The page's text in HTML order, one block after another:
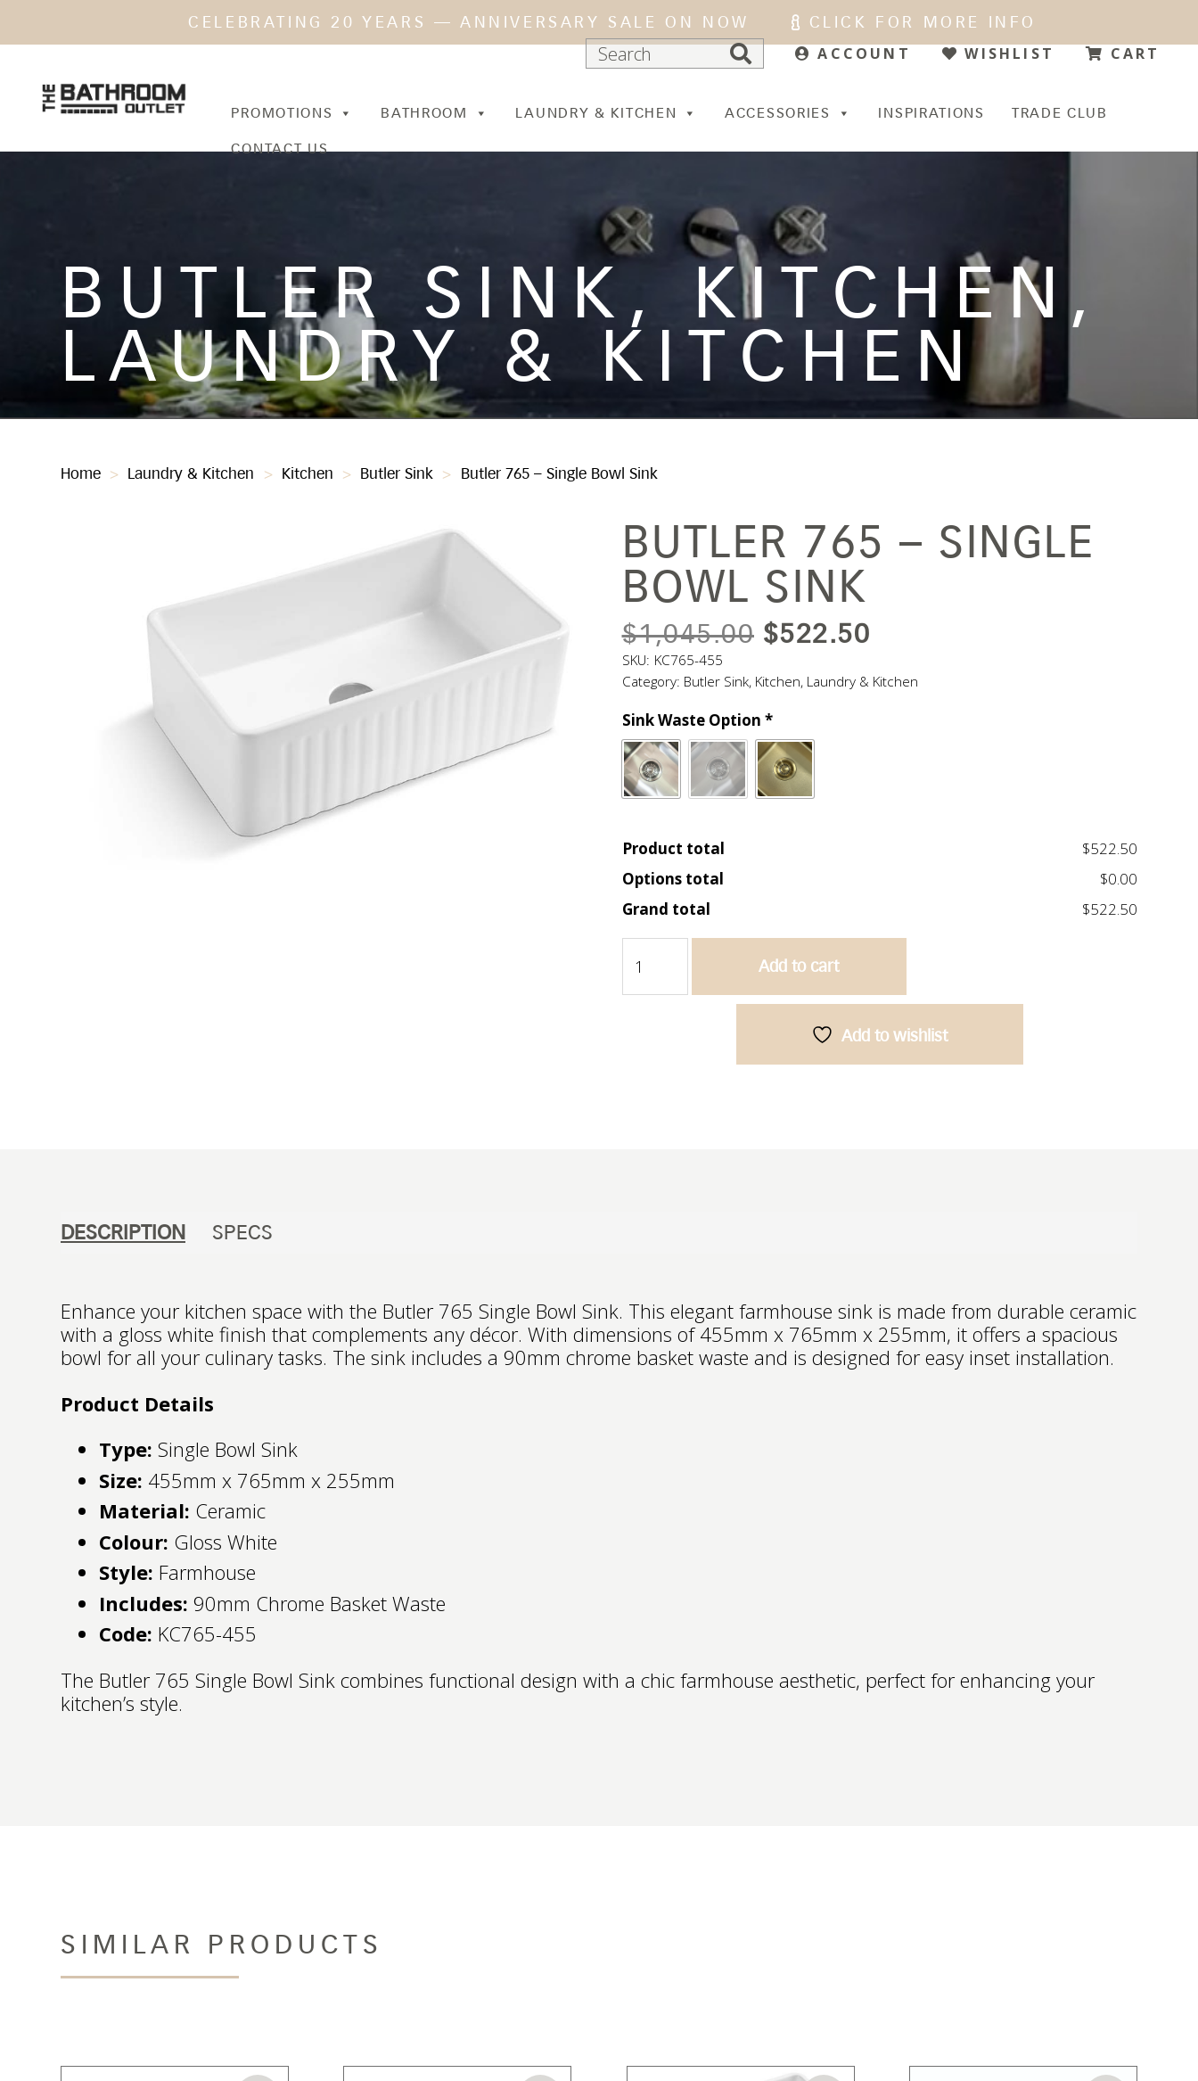
CELEBRATING 20 YEARS — ANNIVERSARY SALE ON NOW
CLICK FOR MORE INFO
ACCOUNT
WISHLIST CART
PROMOTIONS BATHROOM LAUNDRY & KITCHEN ACCESSORIES INSPIRATIONS TRADE CLUB
CONTACT US
BUTLER SINK , KITCHEN ,
LAUNDRY & KITCHEN
Home > Laundry & Kitchen > Kitchen > Butler Sink > Butler 765 – Single Bowl Sink
BUTLER 765 – SINGLE
BOWL SINK
$1,045.00 ORIGINAL
WAS:
$1,045.00.
$522.50
IS:
SKU: KC765-455
Category: Butler Sink, Kitchen, Laundry & Kitchen
Sink Waste Option *
Product total
$522.50
Options total
$0.00
Grand total
$522.50
765
-
Add to cart
Add to wishlist
DESCRIPTION SPECS
Enhance your kitchen space with the Butler 765 Single Bowl Sink. This elegant farmhouse sink is made from durable ceramic
with a gloss white finish that complements any décor. With dimensions of 455mm x 765mm x 255mm, it offers a spacious
bowl for all your culinary tasks. The sink includes a 90mm chrome basket waste and is designed for easy inset installation.
Product Details
Type: Single Bowl Sink
Size: 455mm x 765mm x 255mm
Material: Ceramic
Colour: Gloss White
Style: Farmhouse
Includes: 90mm Chrome Basket Waste
Code: KC765-455
The Butler 765 Single Bowl Sink combines functional design with a chic farmhouse aesthetic, perfect for enhancing your
kitchen’s style.
SIMILAR PRODUCTS